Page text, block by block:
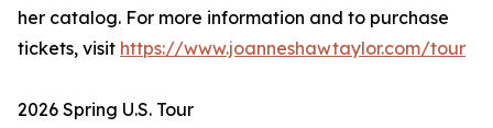
her catalog. For more information and to purchase
tickets, visit https://www.joanneshawtaylor.com/tour
2026 Spring U.S. Tour